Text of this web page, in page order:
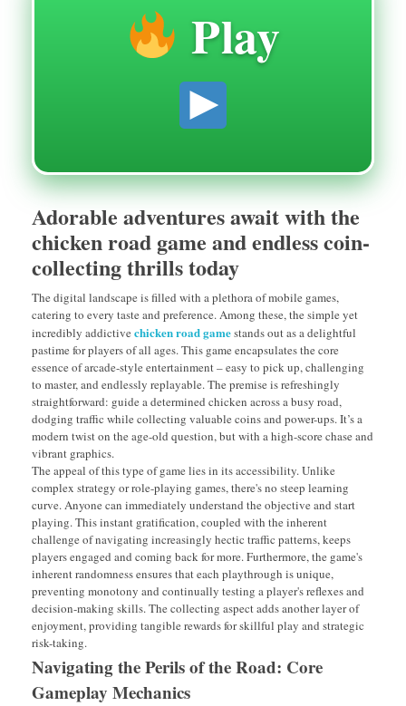
Play
Adorable adventures await with the
chicken road game and endless coin-
collecting thrills today
The digital landscape is filled with a plethora of mobile games,
catering to every taste and preference. Among these, the simple yet
incredibly addictive chicken road gamestands out as a delightful
pastime for players of all ages. This game encapsulates the core
essence of arcade-style entertainment – easy to pick up, challenging
to master, and endlessly replayable. The premise is refreshingly
straightforward: guide a determined chicken across a busy road,
dodging traffic while collecting valuable coins and power-ups. It’s a
modern twist on the age-old question, but with a high-score chase and
vibrant graphics.
The appeal of this type of game lies in its accessibility. Unlike
complex strategy or role-playing games, there's no steep learning
curve. Anyone can immediately understand the objective and start
playing. This instant gratification, coupled with the inherent
challenge of navigating increasingly hectic traffic patterns, keeps
players engaged and coming back for more. Furthermore, the game's
inherent randomness ensures that each playthrough is unique,
preventing monotony and continually testing a player's reflexes and
decision-making skills. The collecting aspect adds another layer of
enjoyment, providing tangible rewards for skillful play and strategic
risk-taking.
Navigating the Perils of the Road: Core
Gameplay Mechanics